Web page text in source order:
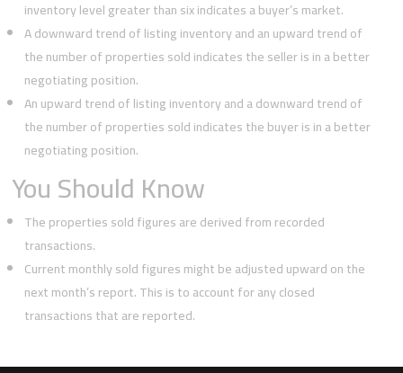
inventory level greater than six indicates a buyer’s market.
A downward trend of listing inventory and an upward trend of
the number of properties sold indicates the seller is in a better
negotiating position.
An upward trend of listing inventory and a downward trend of
the number of properties sold indicates the buyer is in a better
negotiating position.
You Should Know
The properties sold figures are derived from recorded
transactions.
Current monthly sold figures might be adjusted upward on the
next month’s report. This is to account for any closed
transactions that are reported.